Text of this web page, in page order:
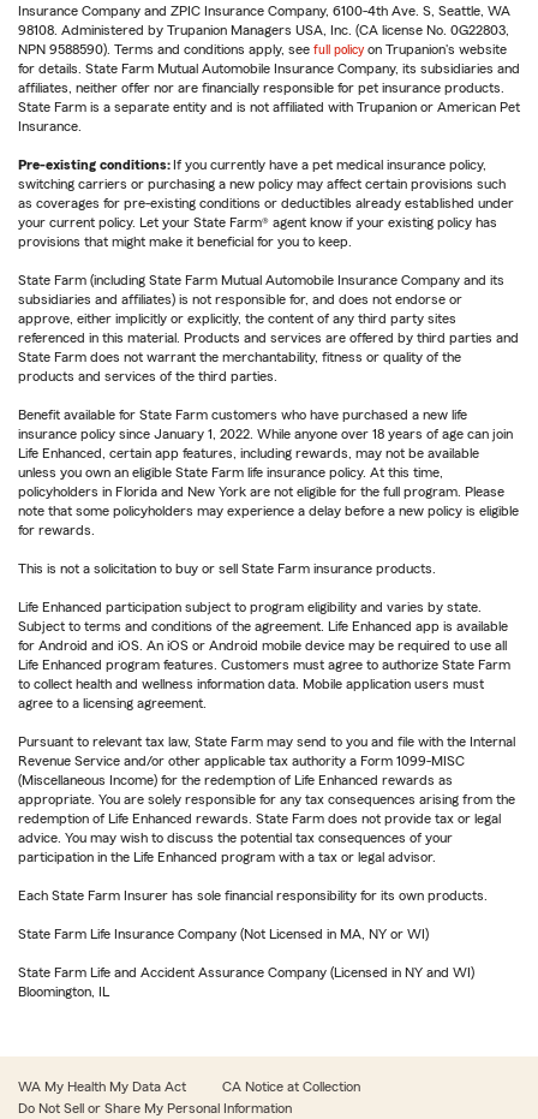
Insurance Company and ZPIC Insurance Company, 6100-4th Ave. S, Seattle, WA
98108. Administered by Trupanion Managers USA, Inc. (CA license No. 0G22803,
NPN 9588590). Terms and conditions apply, see full policy on Trupanion's website
for details. State Farm Mutual Automobile Insurance Company, its subsidiaries and
affiliates, neither offer nor are financially responsible for pet insurance products.
State Farm is a separate entity and is not affiliated with Trupanion or American Pet
Insurance.
Pre-existing conditions:If you currently have a pet medical insurance policy,
switching carriers or purchasing a new policy may affect certain provisions such
as coverages for pre-existing conditions or deductibles already established under
your current policy. Let your State Farm® agent know if your existing policy has
provisions that might make it beneficial for you to keep.
State Farm (including State Farm Mutual Automobile Insurance Company and its
subsidiaries and affiliates) is not responsible for, and does not endorse or
approve, either implicitly or explicitly, the content of any third party sites
referenced in this material. Products and services are offered by third parties and
State Farm does not warrant the merchantability, fitness or quality of the
products and services of the third parties.
Benefit available for State Farm customers who have purchased a new life
insurance policy since January 1, 2022. While anyone over 18 years of age can join
Life Enhanced, certain app features, including rewards, may not be available
unless you own an eligible State Farm life insurance policy. At this time,
policyholders in Florida and New York are not eligible for the full program. Please
note that some policyholders may experience a delay before a new policy is eligible
for rewards.
This is not a solicitation to buy or sell State Farm insurance products.
Life Enhanced participation subject to program eligibility and varies by state.
Subject to terms and conditions of the agreement. Life Enhanced app is available
for Android and iOS. An iOS or Android mobile device may be required to use all
Life Enhanced program features. Customers must agree to authorize State Farm
to collect health and wellness information data. Mobile application users must
agree to a licensing agreement.
Pursuant to relevant tax law, State Farm may send to you and file with the Internal
Revenue Service and/or other applicable tax authority a Form 1099-MISC
(Miscellaneous Income) for the redemption of Life Enhanced rewards as
appropriate. You are solely responsible for any tax consequences arising from the
redemption of Life Enhanced rewards. State Farm does not provide tax or legal
advice. You may wish to discuss the potential tax consequences of your
participation in the Life Enhanced program with a tax or legal advisor.
Each State Farm Insurer has sole financial responsibility for its own products.
State Farm Life Insurance Company (Not Licensed in MA, NY or WI)
State Farm Life and Accident Assurance Company (Licensed in NY and WI)
Bloomington, IL
WA My Health My Data Act
CA Notice at Collection
Do Not Sell or Share My Personal Information